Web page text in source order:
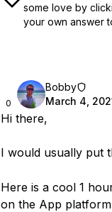
some love by
your own answer
0
Bobby
March 4,
Hi there,
I would usually put
Here is a cool 1
on the App